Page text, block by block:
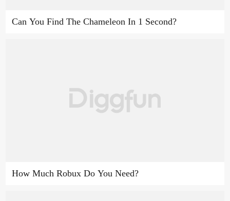
Can You Find The Chameleon In 1 Second?
How Much Robux Do You Need?